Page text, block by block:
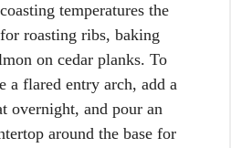
temperatures the
roasting ribs, baking
on cedar planks. To
a flared entry arch, add a
overnight, and pour an
around the base for